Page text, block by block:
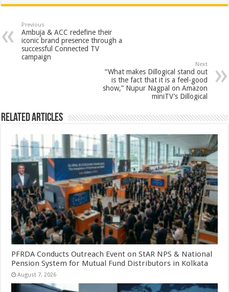
at
sA
p
p
e
b
o
o
tt
er
er
es
t
ar
e
Previous
Ambuja & ACC redefine their
iconic brand presence through a
successful Connected TV
campaign
Next
“What makes Dillogical stand out
is the fact that it is a feel-good
show,” Nupur Nagpal on Amazon
miniTV’s Dillogical
Related Articles
PFRDA Conducts Outreach Event on StAR NPS & National
Pension System for Mutual Fund Distributors in Kolkata
August 7, 2026